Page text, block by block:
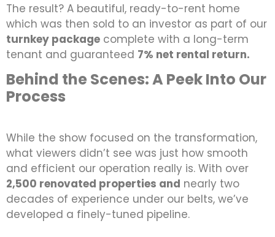
The result? A beautiful, ready-to-rent home
which was then sold to an investor as part of our
turnkey package complete with a long-term
tenant and guaranteed 7% net rental return.
Behind the Scenes: A Peek Into Our
Process
While the show focused on the transformation,
what viewers didn’t see was just how smooth
and efficient our operation really is. With over
2,500 renovated properties and nearly two
decades of experience under our belts, we’ve
developed a finely-tuned pipeline.